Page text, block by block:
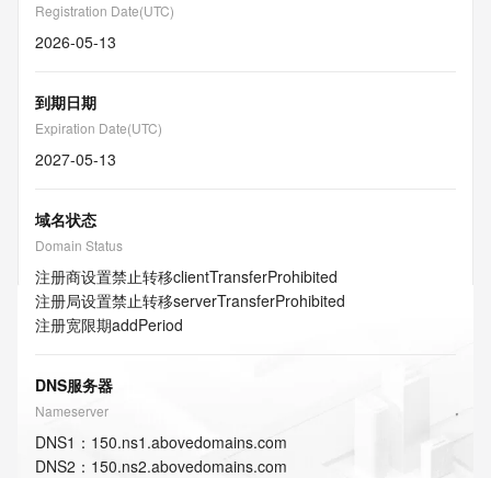
Registration Date(UTC)
2026-05-13
到期日期
Expiration Date(UTC)
2027-05-13
域名状态
Domain Status
注册商设置禁止转移clientTransferProhibited
注册局设置禁止转移serverTransferProhibited
注册宽限期addPeriod
DNS服务器
Nameserver
DNS1 ： 150.ns1.abovedomains.com
DNS2 ： 150.ns2.abovedomains.com